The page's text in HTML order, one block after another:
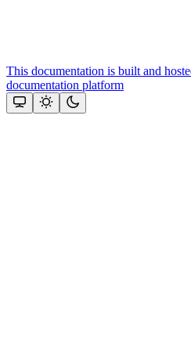
This documentation is built and
documentation platform